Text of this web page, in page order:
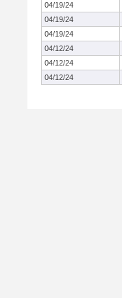
04/19/24
04/19/24
04/19/24
04/12/24
04/12/24
04/12/24